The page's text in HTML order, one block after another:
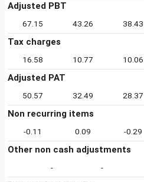
Adjusted PBT
67.15 43.26 38.43
Tax charges
16.58 10.77 10.06
Adjusted PAT
50.57 32.49 28.37
Non recurring items
-0.11 0.09 -0.29
Other non cash adjustments
- -